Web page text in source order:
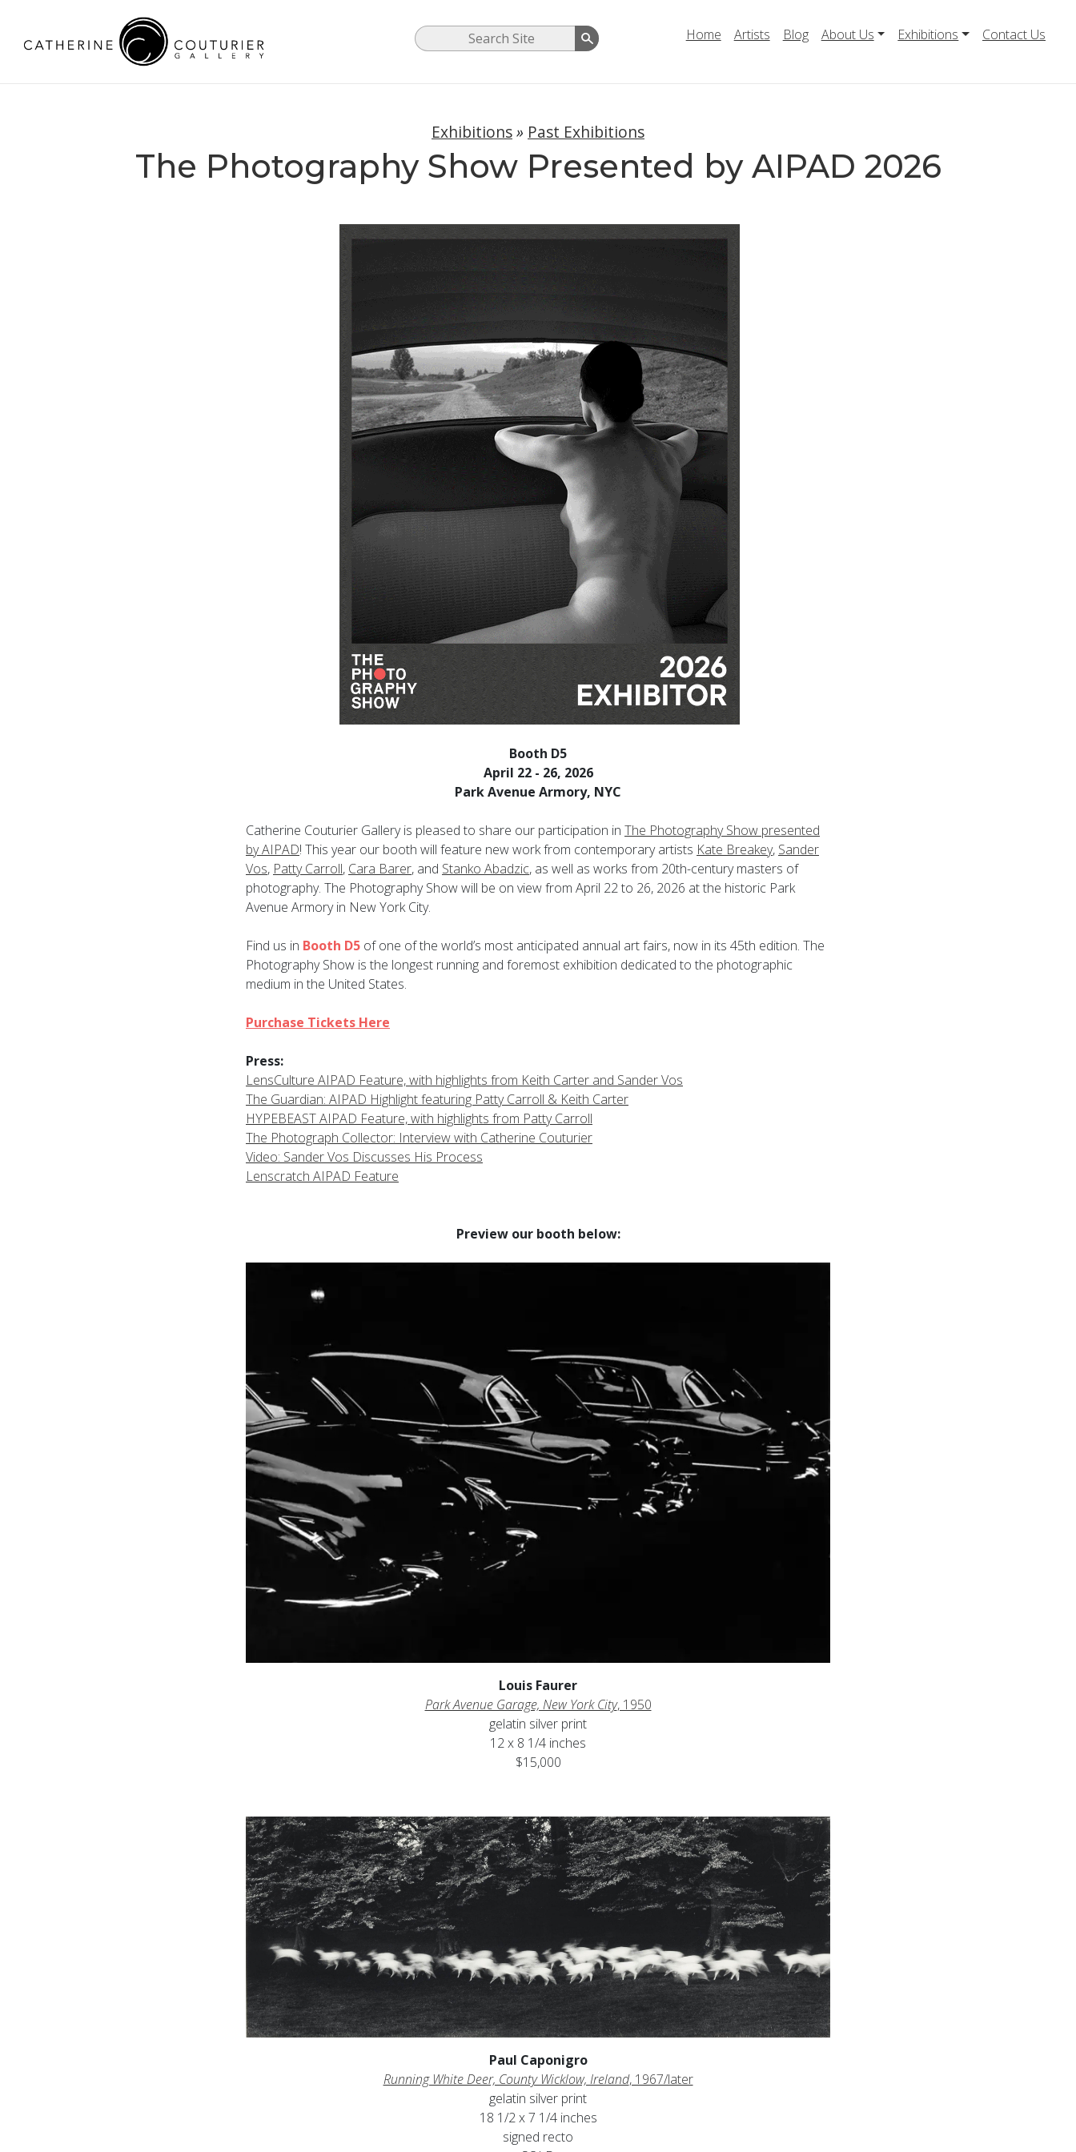
Home Artists Blog About Us Exhibitions Contact Us
Exhibitions» Past Exhibitions
The Photography Show Presented by AIPAD 2026
Booth D5
April 22 - 26, 2026
Park Avenue Armory, NYC
Catherine Couturier Gallery is pleased to share our participation in The Photography Show presented
by AIPAD! This year our booth will feature new work from contemporary artists Kate Breakey, Sander
Vos, Patty Carroll, Cara Barer, and Stanko Abadzic, as well as works from 20th-century masters of
photography. The Photography Show will be on view from April 22 to 26, 2026 atthe historic Park
Avenue Armory in New York City.
Find us in Booth D5 of one of the world’s most anticipated annual art fairs, now in its 45th edition. The
Photography Show is the longest running and foremost exhibition dedicated to the photographic
medium in the United States.
Purchase Tickets Here
Press:
LensCulture AIPAD Feature, with highlights from Keith Carter and Sander Vos
The Guardian: AIPAD Highlight featuring Patty Carroll & Keith Carter
HYPEBEAST AIPAD Feature, with highlights from Patty Carroll
The Photograph Collector: Interview with Catherine Couturier
Video: Sander Vos Discusses His Process
Lenscratch AIPAD Feature
Preview our booth below:
Louis Faurer
Park Avenue Garage, New York City, 1950
gelatin silver print
12 x 8 1/4 inches
$15,000
Paul Caponigro
Running White Deer, County Wicklow, Ireland, 1967/later
gelatin silver print
18 1/2 x 7 1/4 inches
signed recto